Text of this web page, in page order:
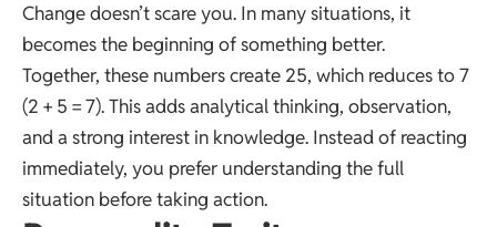
Change doesn’t scare you. In many situations, it
becomes the beginning of something better.
Together, these numbers create 25, which reduces to 7
(2 + 5 = 7). This adds analytical thinking, observation,
and a strong interest in knowledge. Instead of reacting
immediately, you prefer understanding the full
situation before taking action.